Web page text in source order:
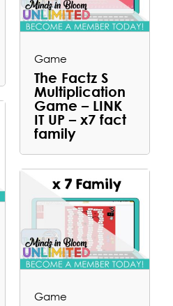
Game
The Factz S
Multiplication
Game – LINK
IT UP – x7 fact
family
Game